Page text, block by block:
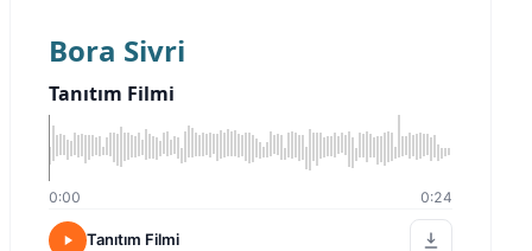
Bora Sivri
Tanıtım Filmi
0:00 0:24
Tanıtım Filmi